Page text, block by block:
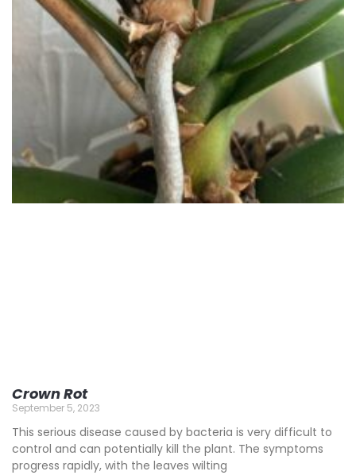
Crown Rot
September 5, 2023
This serious disease caused by bacteria is very difficult to
control and can potentially kill the plant. The symptoms
progress rapidly, with the leaves wilting